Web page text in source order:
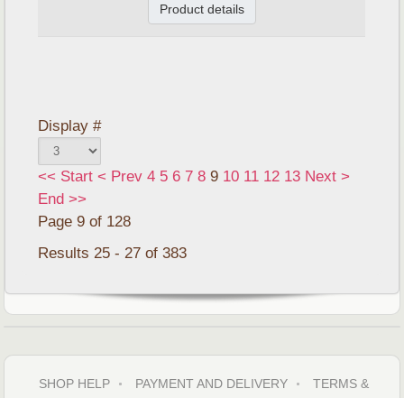
Product details
Display #
<< Start < Prev 4 5 6 7 8 9 10 11 12 13 Next >
End >>
Page 9 of 128
Results 25 - 27 of 383
SHOP HELP PAYMENT AND DELIVERY
TERMS &